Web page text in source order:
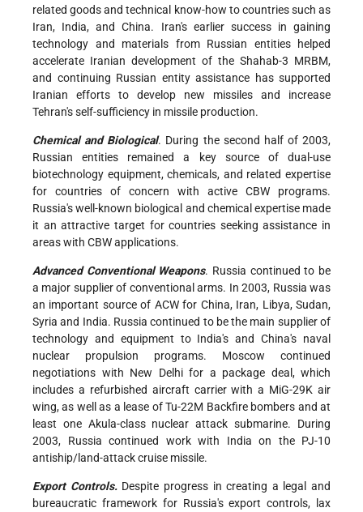
related goods and technical know-how to countries such as
Iran, India, and China. Iran's earlier success in gaining
technology and materials from Russian entities helped
accelerate Iranian development of the Shahab-3 MRBM,
and continuing Russian entity assistance has supported
Iranian efforts to develop new missiles and increase
Tehran's self-sufficiency in missile production.
Chemical and Biological. During the second half of 2003,
Russian entities remained a key source of dual-use
biotechnology equipment, chemicals, and related expertise
for countries of concern with active CBW programs.
Russia's well-known biological and chemical expertise made
it an attractive target for countries seeking assistance in
areas with CBW applications.
Advanced Conventional Weapons. Russia continued to be
a major supplier of conventional arms. In 2003, Russia was
an important source of ACW for China, Iran, Libya, Sudan,
Syria and India. Russia continued to be the main supplier of
technology and equipment to India's and China's naval
nuclear propulsion programs. Moscow continued
negotiations with New Delhi for a package deal, which
includes a refurbished aircraft carrier with a MiG-29K air
wing, as well as a lease of Tu-22M Backfire bombers and at
least one Akula-class nuclear attack submarine. During
2003, Russia continued work with India on the PJ-10
antiship/land-attack cruise missile.
Export Controls.Despite progress in creating a legal and
bureaucratic framework for Russia's export controls, lax